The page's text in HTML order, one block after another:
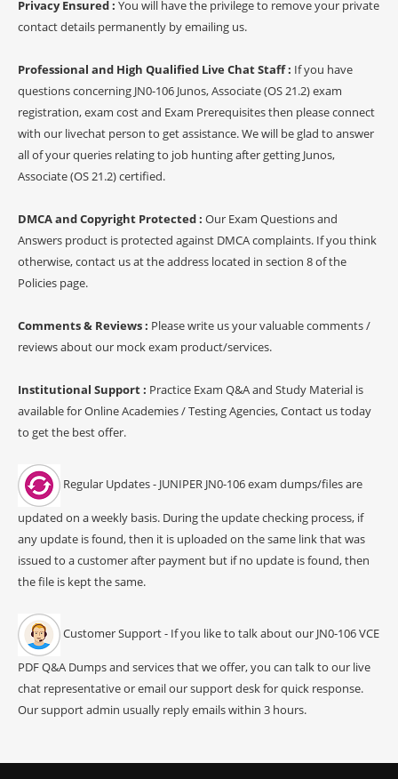
Privacy Ensured : You will have the privilege to remove your private
contact details permanently by emailing us.
Professional and High Qualified Live Chat Staff : If you have
questions concerning JN0-106 Junos, Associate (OS 21.2) exam
registration, exam cost and Exam Prerequisites then please connect
with our livechat person to get assistance. We will be glad to answer
all of your queries relating to job hunting after getting Junos,
Associate (OS 21.2) certified.
DMCA and Copyright Protected : Our Exam Questions and
Answers product is protected against DMCA complaints. If you think
otherwise, contact us at the address located in section 8 of the
Policies page.
Comments & Reviews : Please write us your valuable comments /
reviews about our mock exam product/services.
Institutional Support : Practice Exam Q&A and Study Material is
available for Online Academies / Testing Agencies, Contact us today
to get the best offer.
Regular Updates - JUNIPER JN0-106 exam dumps/files are
updated on a weekly basis. During the update checking process, if
any update is found, then it is uploaded on the same link that was
issued to a customer after payment but if no update is found, then
the file is kept the same.
Customer Support - If you like to talk about our JN0-106 VCE
PDF Q&A Dumps and services that we offer, you can talk to our live
chat representative or email our support desk for quick response.
Our support admin usually reply emails within 3 hours.